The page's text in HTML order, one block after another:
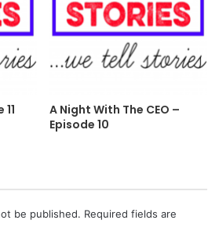
A Night With The CEO –
Episode 10
be published. Required fields are